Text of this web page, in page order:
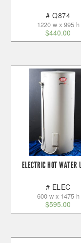
# Q874
1220 w x 995 h
$440.00
ELECTRIC HOT WATER
# ELEC
600 w x 1475 h
$595.00